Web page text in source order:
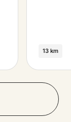
13 km